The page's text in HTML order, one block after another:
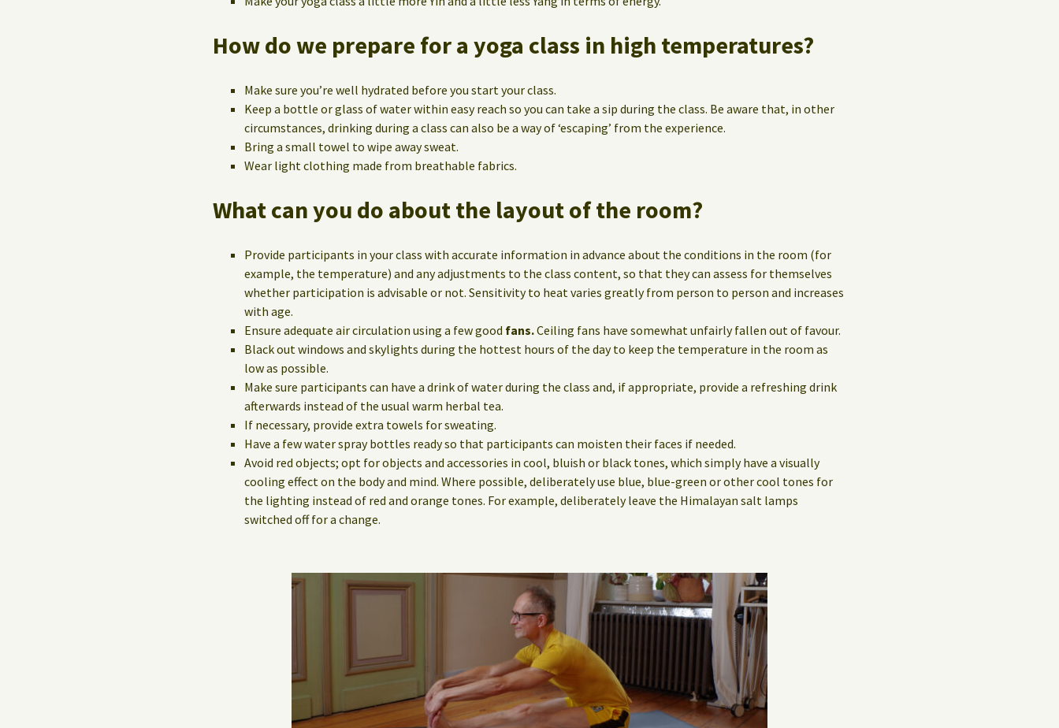
How do we prepare for a yoga class in high temperatures?
Make sure you’re well hydrated before you start your class.
Keep a bottle or glass of water within easy reach so you can take a sip during the class. Be aware that, in other
circumstances, drinking during a class can also be a way of ‘escaping’ from the experience.
Bring a small towel to wipe away sweat.
Wear light clothing made from breathable fabrics.
What can you do about the layout of the room?
Provide participants in your class with accurate information in advance about the conditions in the room (for
example, the temperature) and any adjustments to the class content, so that they can assess for themselves
whether participation is advisable or not. Sensitivity to heat varies greatly from person to person and increases
with age.
Ensure adequate air circulation using a few good fans.Ceiling fans have somewhat unfairly fallen out of favour.
Black out windows and skylights during the hottest hours of the day to keep the temperature in the room as
low as possible.
Make sure participants can have a drink of water during the class and, if appropriate, provide a refreshing drink
afterwards instead of the usual warm herbal tea.
If necessary, provide extra towels for sweating.
Have a few water spray bottles ready so that participants can moisten their faces if needed.
Avoid red objects; opt for objects and accessories in cool, bluish or black tones, which simply have a visually
cooling effect on the body and mind. Where possible, deliberately use blue, blue-green or other cool tones for
the lighting instead of red and orange tones. For example, deliberately leave the Himalayan salt lamps
switched off for a change.